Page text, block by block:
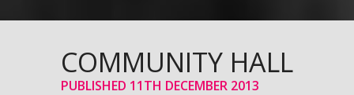
COMMUNITY HALL
PUBLISHED 11TH DECEMBER 2013